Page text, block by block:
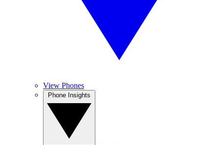
View Phones